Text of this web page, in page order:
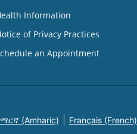
Information
of Privacy Practices
an Appointment
(Amharic) Français (French)